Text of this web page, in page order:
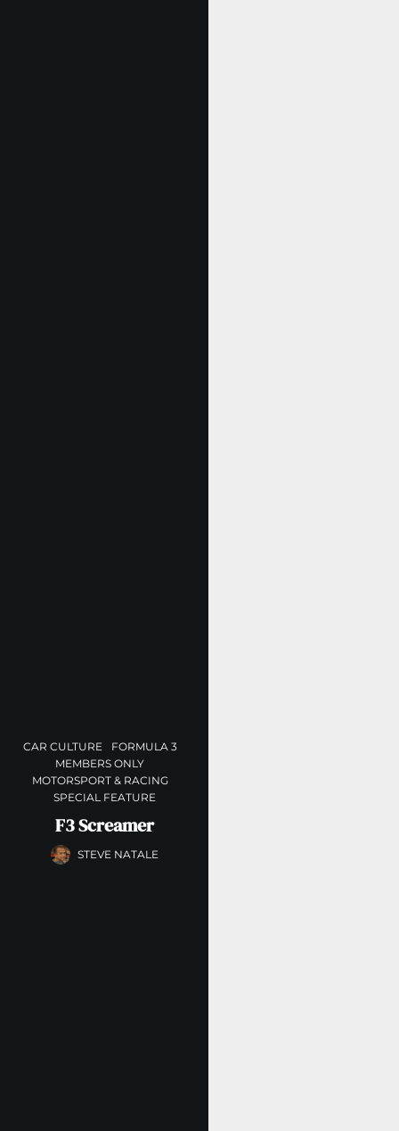
CAR CULTURE
FORMULA 3
MEMBERS ONLY
MOTORSPORT & RACING
SPECIAL FEATURE
F3 Screamer
STEVE NATALE